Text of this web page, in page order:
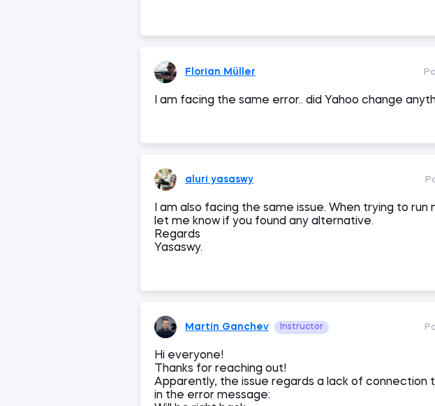
Florian Müller
I am facing the same error.. did Yahoo change
aluri yasaswy
I am also facing the same issue. When trying to
let me know if you found any alternative.
Regards
Yasaswy.
Martin Ganchev Instructor
Hi everyone!
Thanks for reaching out!
Apparently, the issue regards a lack of connection
in the error message: